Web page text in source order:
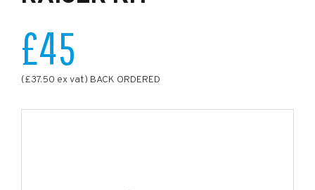
£45
(£37.50 ex vat) BACK ORDERED